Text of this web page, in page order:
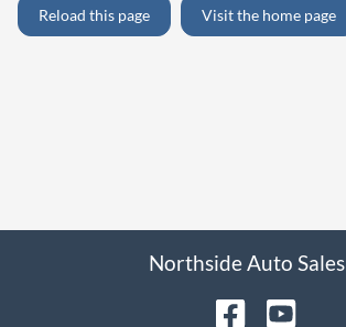
Reload this page Visit the home page
Northside Auto Sales